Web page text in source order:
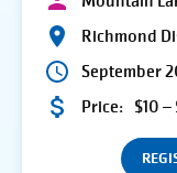
Richmond
September
Price: $10 –